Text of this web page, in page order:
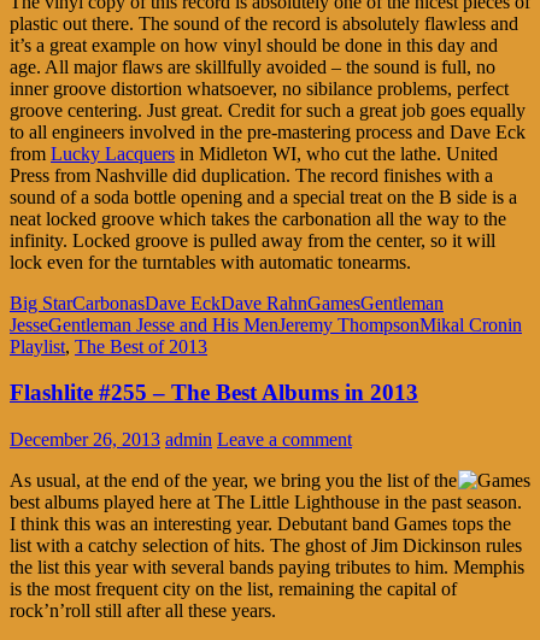
plastic out there. The sound of the record is absolutely flawless and
it’s a great example on how vinyl should be done in this day and
age. All major flaws are skillfully avoided – the sound is full, no
inner groove distortion whatsoever, no sibilance problems, perfect
groove centering. Just great. Credit for such a great job goes equally
to all engineers involved in the pre-mastering process and Dave Eck
from Lucky Lacquers in Midleton WI, who cut the lathe. United
Press from Nashville did duplication. The record finishes with a
sound of a soda bottle opening and a special treat on the B side is a
neat locked groove which takes the carbonation all the way to the
infinity. Locked groove is pulled away from the center, so it will
lock even for the turntables with automatic tonearms.
Big StarCarbonasDave EckDave RahnGamesGentleman
JesseGentleman Jesse and His MenJeremy ThompsonMikal Cronin
Playlist, The Best of 2013
Flashlite #255 – The Best Albums in 2013
December 26, 2013 admin Leave a comment
As usual, at the end of the year, we bring you the list of the
best albums played here at The Little Lighthouse in the past season.
I think this was an interesting year. Debutant band Games tops the
list with a catchy selection of hits. The ghost of Jim Dickinson rules
the list this year with several bands paying tributes to him. Memphis
is the most frequent city on the list, remaining the capital of
rock’n’roll still after all these years.